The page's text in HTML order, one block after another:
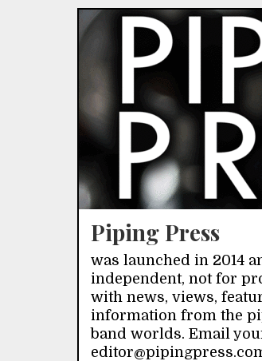
Piping Press
was launched in 2014
independent, not for
with news, views,
information from the
band worlds. Email